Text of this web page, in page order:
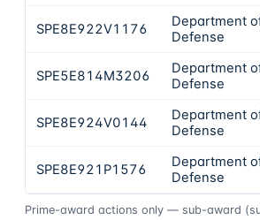
SPE8E922V1176
Department
Defense
SPE5E814M3206
Department
Defense
SPE8E924V0144
Department
Defense
SPE8E921P1576
Department
Defense
Prime-award actions only — sub-award